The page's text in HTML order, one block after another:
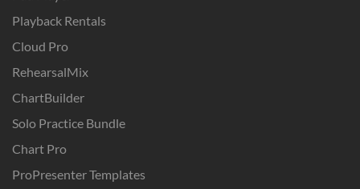
Playback Rentals
Cloud Pro
RehearsalMix
ChartBuilder
Solo Practice Bundle
Chart Pro
ProPresenter Templates